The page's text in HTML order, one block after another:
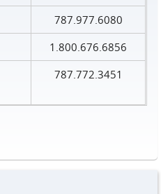
787.977.6080
1.800.676.6856
787.772.3451